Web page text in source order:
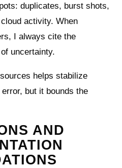
duplicates, burst shots,
activity. When
I always cite the
uncertainty.
helps stabilize
but it bounds the
AND